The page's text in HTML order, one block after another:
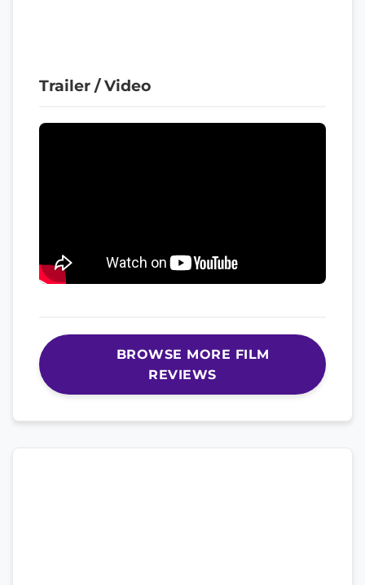
Trailer / Video
BROWSE MORE FILM
REVIEWS